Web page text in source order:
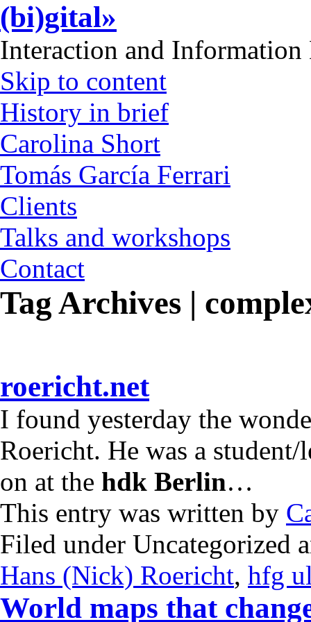
(bi)gital»
Interaction and Information
Skip to content
History in brief
Carolina Short
Tomás García Ferrari
Clients
Talks and workshops
Contact
Tag Archives |
roericht.net
I found yesterday the
Roericht. He was a
on at the hdk Berlin…
This entry was written by
Filed under Uncategorized
Hans (Nick) Roericht, hfg
World maps that